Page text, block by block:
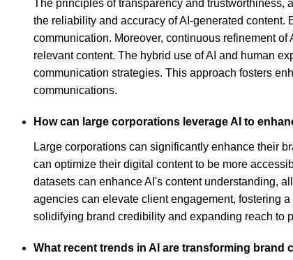
The principles of transparency and trustworthiness,
the reliability and accuracy of AI-generated
communication. Moreover, continuous refinement
relevant content. The hybrid use of AI and human
communication strategies. This approach fosters
communications.
How can large corporations leverage AI to
Large corporations can significantly enhance their
can optimize their digital content to be more
datasets can enhance AI's content understanding,
agencies can elevate client engagement, fostering
solidifying brand credibility and expanding reach to
What recent trends in AI are transforming brand